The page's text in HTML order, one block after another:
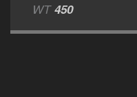
WT 450